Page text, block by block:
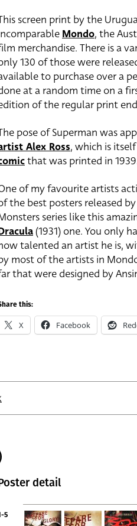
screen print by the
Mondo, the
merchandise. There is a
130 of those were
to purchase over a
at a random time on a
of the regular print
pose of Superman was
Alex Ross, which is
that was printed in
of my favourite artists
the best posters released
series like this
(1931) one. You only
talented an artist he is,
most of the artists in
that were designed by
this:
X Facebook
detail
5